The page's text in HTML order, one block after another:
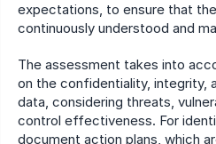
expectations, to ensure that
continuously understood and
The assessment takes into
on the confidentiality, integrity,
data, considering threats,
control effectiveness. For
document action plans, which